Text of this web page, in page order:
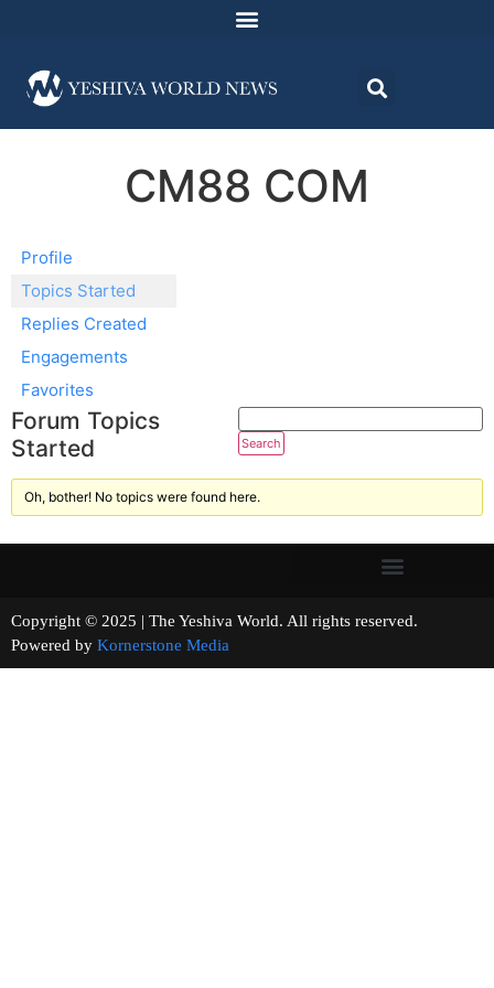
CM88 COM
Profile
Topics Started
Replies Created
Engagements
Favorites
Forum Topics
Started
Oh, bother! No topics were found here.
Copyright © 2025 | The Yeshiva World. All rights reserved.
Powered by Kornerstone Media